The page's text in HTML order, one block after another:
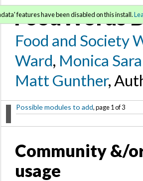
FoodWords
Food and Society
Ward, Monica
Matt Gunther,
Possible modules to add, page 1 of 3
features have been disabled on this install.
Community &/
usage